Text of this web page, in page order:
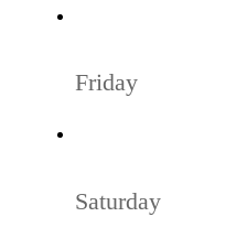
Friday
Saturday